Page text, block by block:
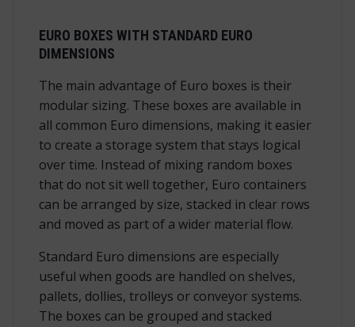
EURO BOXES WITH STANDARD EURO
DIMENSIONS
The main advantage of Euro boxes is their
modular sizing. These boxes are available in
all common Euro dimensions, making it easier
to create a storage system that stays logical
over time. Instead of mixing random boxes
that do not sit well together, Euro containers
can be arranged by size, stacked in clear rows
and moved as part of a wider material flow.
Standard Euro dimensions are especially
useful when goods are handled on shelves,
pallets, dollies, trolleys or conveyor systems.
The boxes can be grouped and stacked